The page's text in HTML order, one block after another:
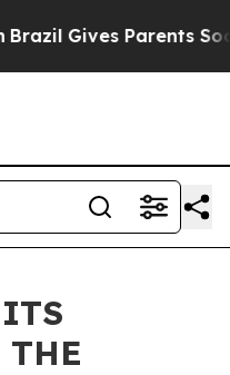
Gives Parents Social
THE